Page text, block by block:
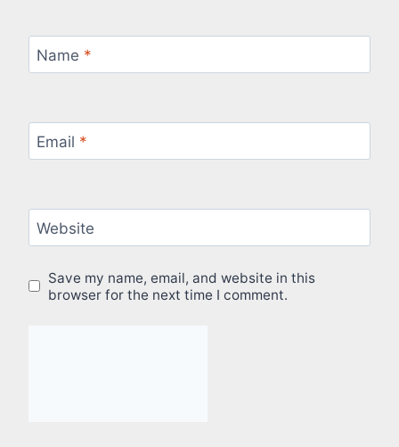
Name *
Email *
Website
Save my name, email, and website in this
browser for the next time I comment.